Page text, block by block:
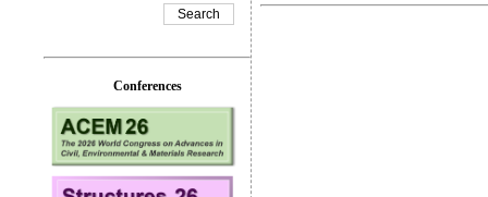
Conferences